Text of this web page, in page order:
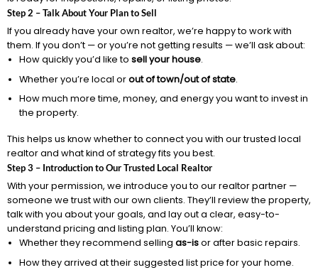
Step 2 – Talk About Your Plan to Sell
If you already have your own realtor, we’re happy to work with
them. If you don’t — or you’re not getting results — we’ll ask about:
How quickly you’d like to sell your house.
Whether you’re local orout of town/out of state.
How much more time, money, and energy you want to invest in
the property.
This helps us know whether to connect you with our trusted local
realtor and what kind of strategy fits you best.
Step 3 – Introduction to Our Trusted Local Realtor
With your permission, we introduce you to our realtor partner —
someone we trust with our own clients. They’ll review the property,
talk with you about your goals, and lay out a clear, easy-to-
understand pricing and listing plan. You’ll know:
Whether they recommend selling as-isor after basic repairs.
How they arrived at their suggested list price for your home.